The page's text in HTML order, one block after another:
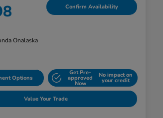
Confirm Availability
Onalaska
Options
Get Pre-
approved
Now
No impact on
your credit
Value Your Trade